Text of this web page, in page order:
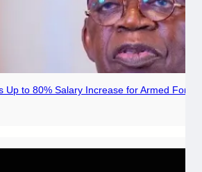
Up to 80% Salary Increase for Armed